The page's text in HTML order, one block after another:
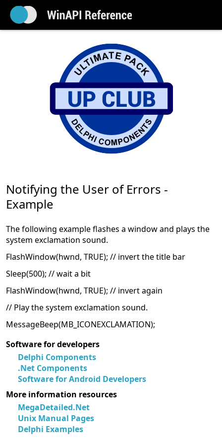
Notifying the User of Errors -
Example
The following example flashes a window and plays the
system exclamation sound.
FlashWindow(hwnd, TRUE); // invert the title bar
Sleep(500); // wait a bit
FlashWindow(hwnd, TRUE); // invert again
// Play the system exclamation sound.
MessageBeep(MB_ICONEXCLAMATION);
Software for developers
Delphi Components
.Net Components
Software for Android Developers
More information resources
MegaDetailed.Net
Unix Manual Pages
Delphi Examples